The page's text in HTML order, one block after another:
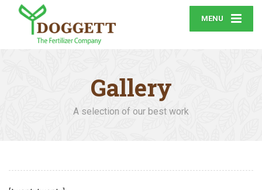
MENU
Gallery
A selection of our best work